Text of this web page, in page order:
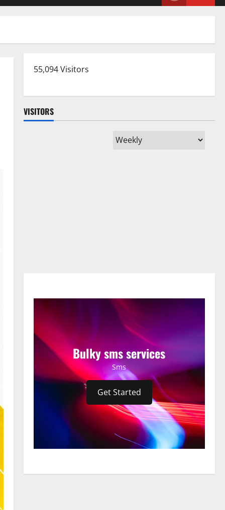
55,094 Visitors
VISITORS
Bulky sms services
Sms
Get Started